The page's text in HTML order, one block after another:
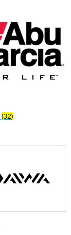
(32)